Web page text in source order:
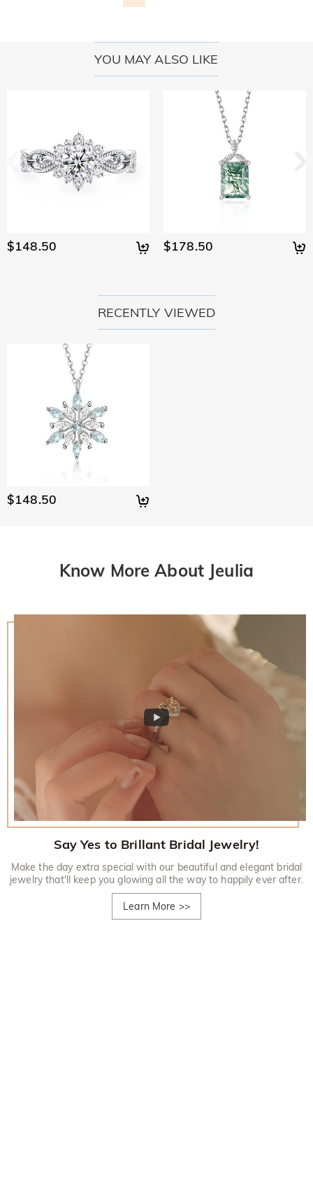
YOU MAY ALSO LIKE
$148.50 $178.50
RECENTLY VIEWED
$148.50
Know More About Jeulia
Say Yes to Brillant Bridal Jewelry!
Make the day extra special with our beautiful and elegant bridal
jewelry that'll keep you glowing all the way to happily ever after.
Learn More >>